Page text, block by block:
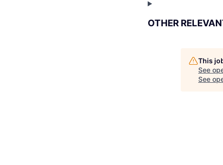
OTHER
This
See
See